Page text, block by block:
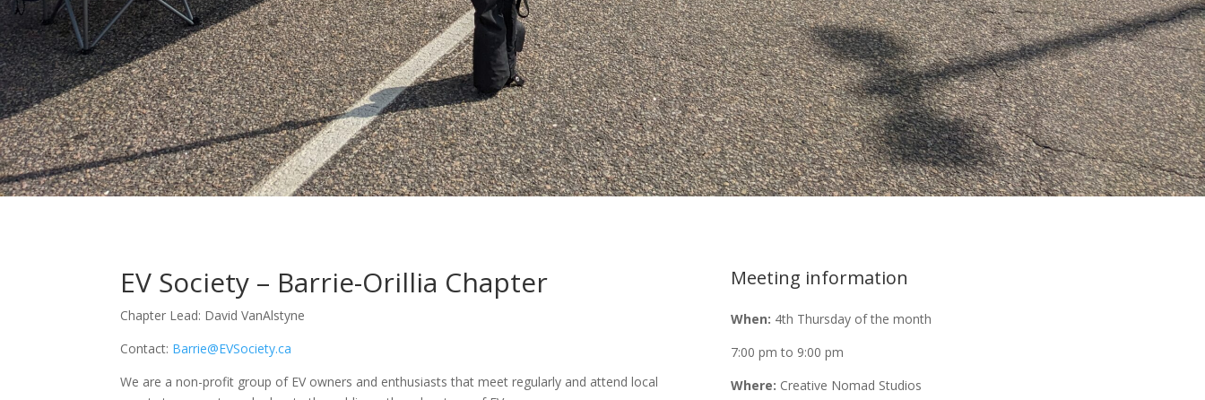
EV Society – Barrie-Orillia Chapter
Chapter Lead: David VanAlstyne
Contact: Barrie@EVSociety.ca
We are a non-profit group of EV owners and enthusiasts that meet regularly and attend local
Meeting information
When: 4th Thursday of the month
7:00 pm to 9:00 pm
Where: Creative Nomad Studios